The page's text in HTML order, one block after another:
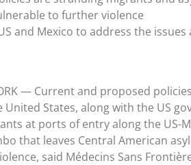
to further violence
and Mexico to address the
— Current and proposed
States, along with the US
at ports of entry along the US-
that leaves Central American
said Médecins Sans